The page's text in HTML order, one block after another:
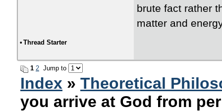
brute fact rather
matter and
• Thread Starter
1 2 Jump to
Index » Theoretical
you arrive at God from